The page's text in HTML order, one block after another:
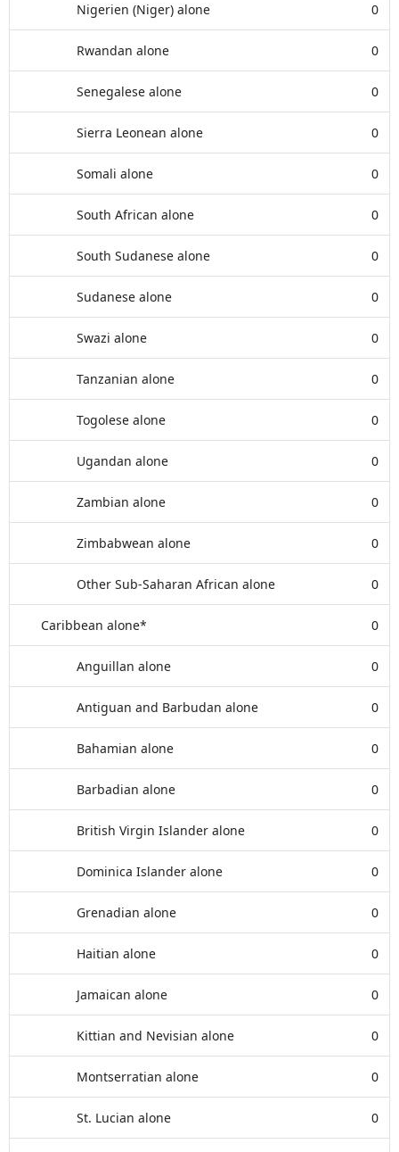
Nigerien (Niger) alone 0
Rwandan alone 0
Senegalese alone 0
Sierra Leonean alone 0
Somali alone 0
South African alone 0
South Sudanese alone 0
Sudanese alone 0
Swazi alone 0
Tanzanian alone 0
Togolese alone 0
Ugandan alone 0
Zambian alone 0
Zimbabwean alone 0
Other Sub-Saharan African alone 0
Caribbean alone* 0
Anguillan alone 0
Antiguan and Barbudan alone 0
Bahamian alone 0
Barbadian alone 0
British Virgin Islander alone 0
Dominica Islander alone 0
Grenadian alone 0
Haitian alone 0
Jamaican alone 0
Kittian and Nevisian alone 0
Montserratian alone 0
St. Lucian alone 0